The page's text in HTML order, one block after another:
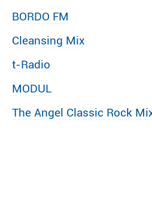
BORDO FM
Cleansing Mix
t-Radio
MODUL
The Angel Classic Rock